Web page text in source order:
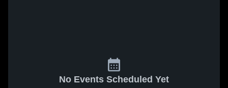
No Events Scheduled Yet